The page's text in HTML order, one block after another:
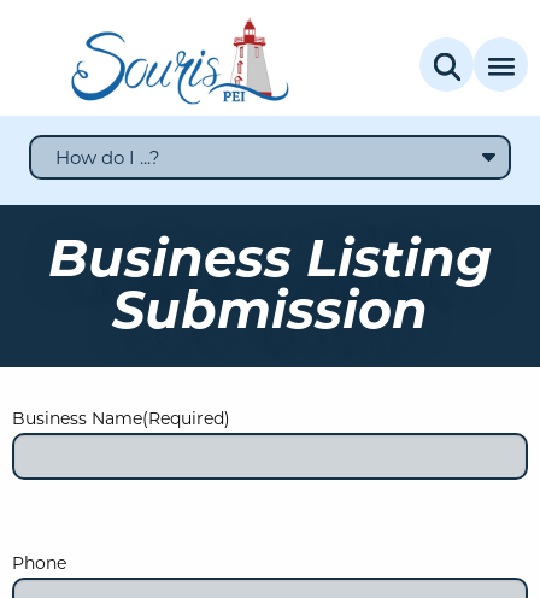
How do I ...?
Business Listing
Submission
Business Name(Required)
Phone